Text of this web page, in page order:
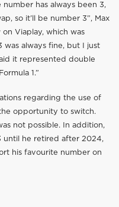
has always been 3,
so it’ll be number 3”, Max
Viaplay, which was
was always fine, but I just
it represented double
1.”
regarding the use of
opportunity to switch.
not possible. In addition,
until he retired after 2024,
his favourite number on